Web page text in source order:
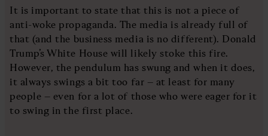
It is important to state that this is not a piece of
anti-woke propaganda. The media is already full of
that (and the business media is no different). Donald
Trump’s White House will likely stoke this fire.
However, the pendulum has swung and when it does,
it always swings a bit too far – at least for many
people – even for a lot of those who were eager for it
to swing in the first place.